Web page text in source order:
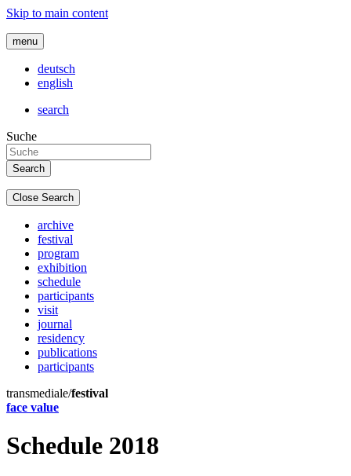
Skip to main content
menu
deutsch
english
search
Suche
Close Search
archive
festival
program
exhibition
schedule
participants
visit
journal
residency
publications
participants
transmediale/festival
face value
Schedule 2018